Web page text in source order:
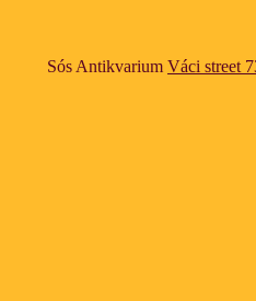
Sós Antikvarium Váci street